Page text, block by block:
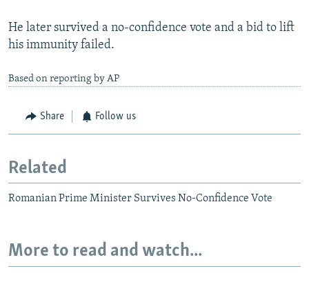
He later survived a no-confidence vote and a bid to lift
his immunity failed.
Based on reporting by AP
Share Follow us
Related
Romanian Prime Minister Survives No-Confidence Vote
More to read and watch...